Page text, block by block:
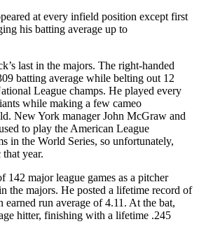
at every infield position except first
his batting average up to
last in the majors. The right-handed
batting average while belting out 12
League champs. He played every
while making a few cameo
New York manager John McGraw and
to play the American League
in the World Series, so unfortunately,
that year.
142 major league games as a pitcher
the majors. He posted a lifetime record of
earned run average of 4.11. At the bat,
hitter, finishing with a lifetime .245